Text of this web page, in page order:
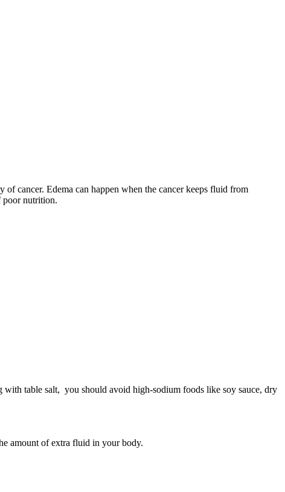
cancer. Edema can happen when the cancer keeps fluid from
poor nutrition.
table salt, you should avoid high-sodium foods like soy sauce, dry
amount of extra fluid in your body.